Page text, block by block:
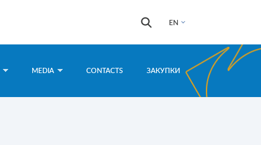
EN
Search
Search
MEDIA CONTACTS ЗАКУПКИ